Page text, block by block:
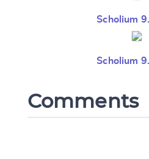
Scholium
Scholium
Comments